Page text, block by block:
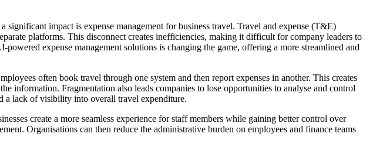
impact is expense management for business travel. Travel and expense (T&E)
platforms. This disconnect creates inefficiencies, making it difficult for company leaders to
expense management solutions is changing the game, offering a more streamlined and
often book travel through one system and then report expenses in another. This creates
information. Fragmentation also leads companies to lose opportunities to analyse and control
a lack of visibility into overall travel expenditure.
create a more seamless experience for staff members while gaining better control over
Organisations can then reduce the administrative burden on employees and finance teams